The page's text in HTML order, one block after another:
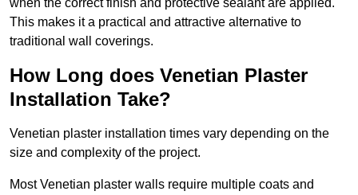
when the correct finish and protective sealant are applied.
This makes it a practical and attractive alternative to
traditional wall coverings.
How Long does Venetian Plaster
Installation Take?
Venetian plaster installation times vary depending on the
size and complexity of the project.
Most Venetian plaster walls require multiple coats and